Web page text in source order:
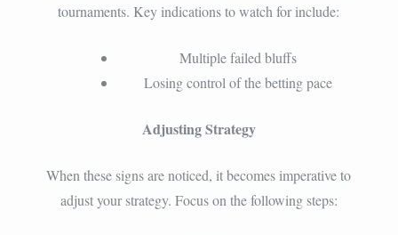
tournaments. Key indications to watch for include:
Multiple failed bluffs
Losing control of the betting pace
Adjusting Strategy
When these signs are noticed, it becomes imperative to
adjust your strategy. Focus on the following steps: